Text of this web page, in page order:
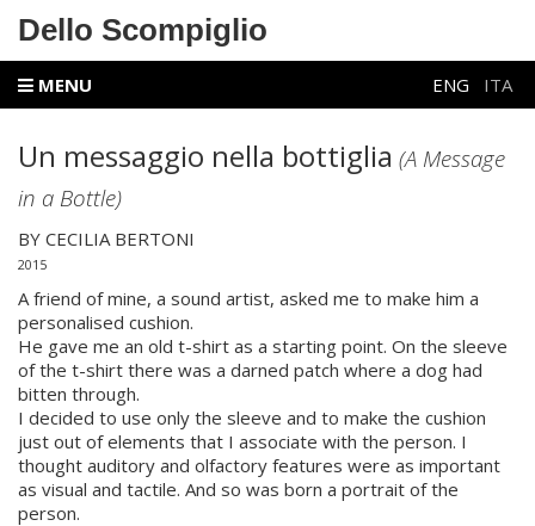
Dello Scompiglio
MENU ENG ITA
Un messaggio nella bottiglia (A Message
in a Bottle)
BY CECILIA BERTONI
2015
A friend of mine, a sound artist, asked me to make him a
personalised cushion.
He gave me an old t-shirt as a starting point. On the sleeve
of the t-shirt there was a darned patch where a dog had
bitten through.
I decided to use only the sleeve and to make the cushion
just out of elements that I associate with the person. I
thought auditory and olfactory features were as important
as visual and tactile. And so was born a portrait of the
person.